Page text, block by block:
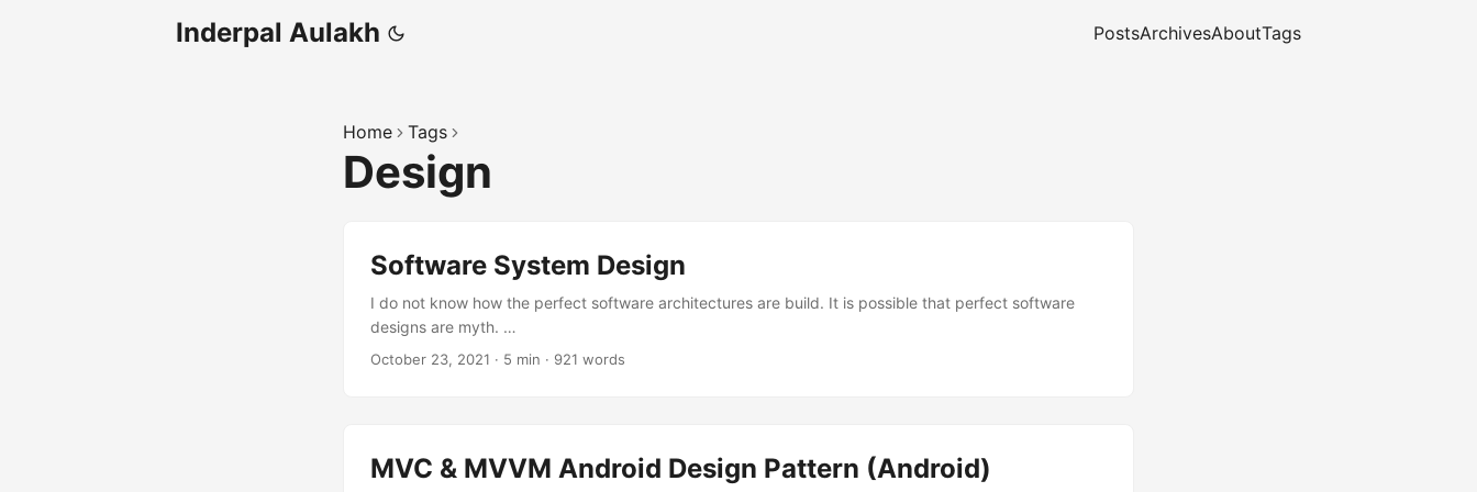
Inderpal Aulakh PostsArchivesAboutTags
Home Tags
Design
Software System Design
I do not know how the perfect software architectures are build. It is possible that perfect software
designs are myth. …
October 23, 2021 · 5 min · 921 words
MVC & MVVM Android Design Pattern (Android)